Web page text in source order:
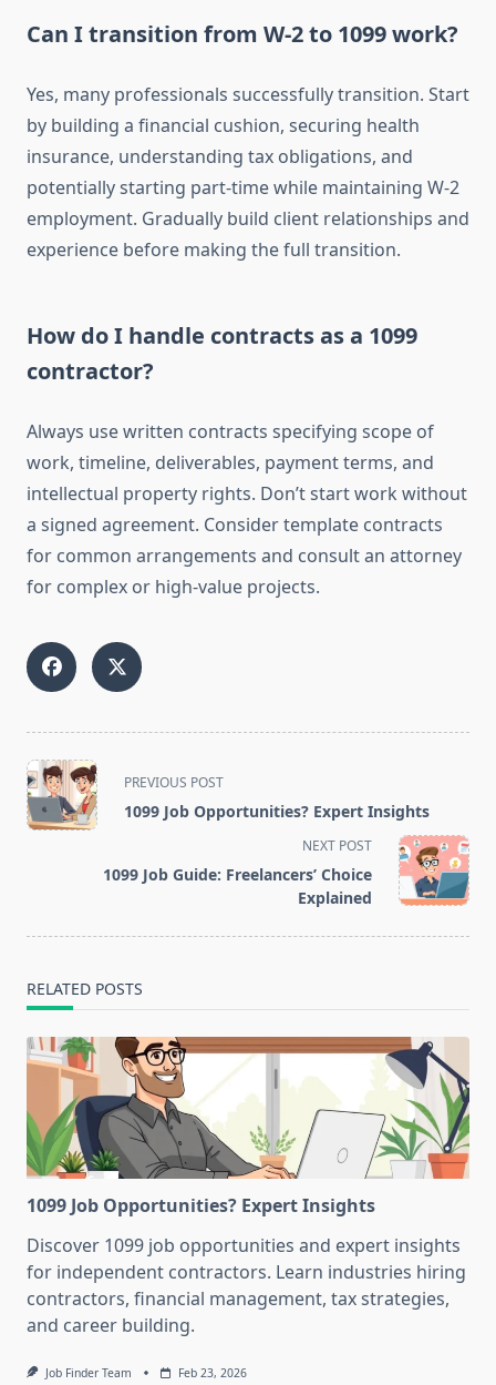
Can I transition from W-2 to 1099 work?
Yes, many professionals successfully transition. Start
by building a financial cushion, securing health
insurance, understanding tax obligations, and
potentially starting part-time while maintaining W-2
employment. Gradually build client relationships and
experience before making the full transition.
How do I handle contracts as a 1099
contractor?
Always use written contracts specifying scope of
work, timeline, deliverables, payment terms, and
intellectual property rights. Don’t start work without
a signed agreement. Consider template contracts
for common arrangements and consult an attorney
for complex or high-value projects.
<span
class="nav-
subtitle
PREVIOUS POST
1099 Job Opportunities? Expert Insights
NEXT POST
1099 Job Guide: Freelancers’ Choice
Explained
RELATED POSTS
1099 Job Opportunities? Expert Insights
Discover 1099 job opportunities and expert insights
for independent contractors. Learn industries hiring
contractors, financial management, tax strategies,
and career building.
Job Finder Team Feb 23, 2026